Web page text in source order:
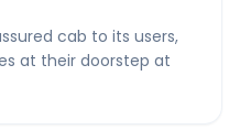
cab to its users,
at their doorstep at